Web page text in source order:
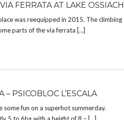
FERRATA AT LAKE OSSIACH
was reequipped in 2015. The climbing
parts of the via ferrata […]
PSICOBLOC L’ESCALA
fun on a superhot summerday.